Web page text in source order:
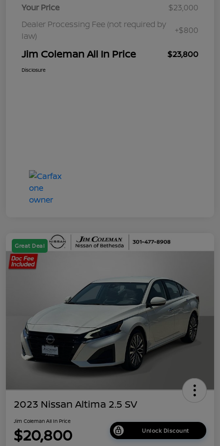
Your Price
$23,000
Dealer Processing Fee (not required by
law)
+$800
Jim Coleman All In Price $23,800
Disclosure
Great Deal
2023 Nissan Altima 2.5 SV
Jim Coleman All In Price
$20,800 Unlock Discount